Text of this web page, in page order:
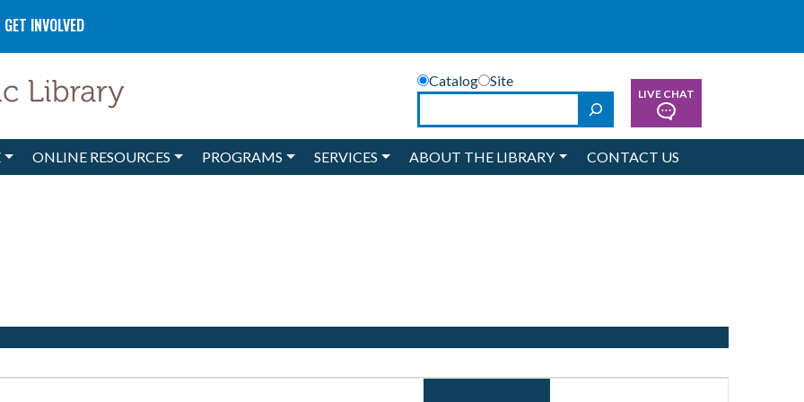
GET INVOLVED
Catalog
Site
SearchLIVE CHAT
ONLINE RESOURCES PROGRAMS SERVICES ABOUT THE LIBRARY CONTACT US